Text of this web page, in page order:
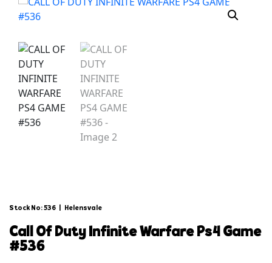
Stock No: 536 Helensvale
call of duty infinite warfare ps4 game
#536